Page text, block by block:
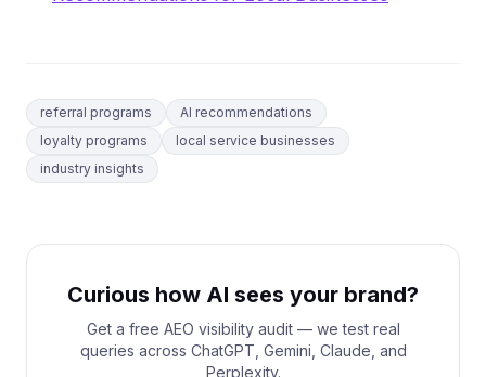
referral programs
AI recommendations
loyalty programs
local service businesses
industry insights
Curious how AI sees your brand?
Get a free AEO visibility audit — we test real
queries across ChatGPT, Gemini, Claude, and
Perplexity.